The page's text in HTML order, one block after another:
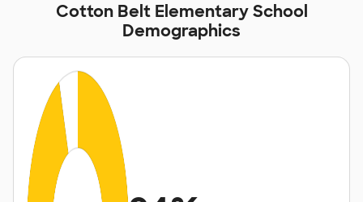
Cotton Belt Elementary School
Demographics